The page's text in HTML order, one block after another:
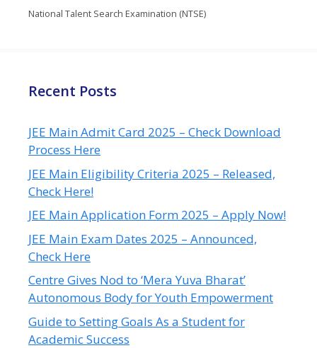
National Talent Search Examination (NTSE)
Recent Posts
JEE Main Admit Card 2025 – Check Download
Process Here
JEE Main Eligibility Criteria 2025 – Released,
Check Here!
JEE Main Application Form 2025 – Apply Now!
JEE Main Exam Dates 2025 – Announced,
Check Here
Centre Gives Nod to ‘Mera Yuva Bharat’
Autonomous Body for Youth Empowerment
Guide to Setting Goals As a Student for
Academic Success